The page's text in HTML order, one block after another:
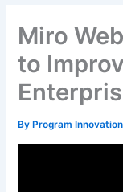
Miro
to
By Program